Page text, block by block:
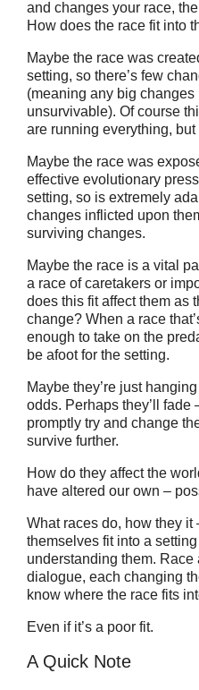
and changes your race,
How does the race fit into
Maybe the race was
setting, so there’s few
(meaning any big changes
unsurvivable). Of course
are running everything, but
Maybe the race was
effective evolutionary
setting, so is extremely
changes inflicted upon
surviving changes.
Maybe the race is a vital
a race of caretakers or
does this fit affect them as
change? When a race
enough to take on the
be afoot for the setting.
Maybe they’re just
odds. Perhaps they’ll fade
promptly try and change
survive further.
How do they affect the
have altered our own –
What races do, how they it
themselves fit into a
understanding them.
dialogue, each changing
know where the race fits
Even if it’s a poor fit.
A Quick Note